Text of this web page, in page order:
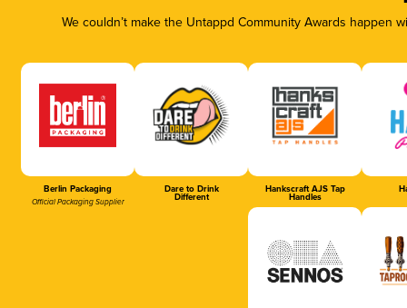
We couldn’t make the Untappd Community Awards
Berlin Packaging
Official Packaging Supplier
Dare to Drink
Different
Hankscraft AJS Tap
Handles